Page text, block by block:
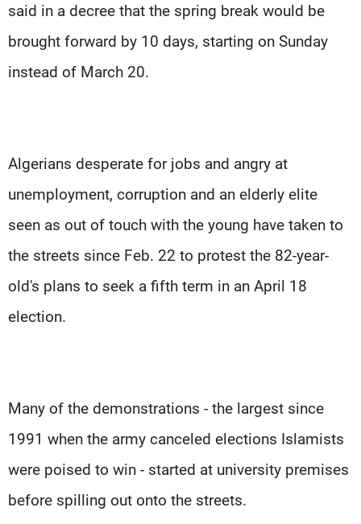
said in a decree that the spring break would be
brought forward by 10 days, starting on Sunday
instead of March 20.
Algerians desperate for jobs and angry at
unemployment, corruption and an elderly elite
seen as out of touch with the young have taken to
the streets since Feb. 22 to protest the 82-year-
old's plans to seek a fifth term in an April 18
election.
Many of the demonstrations - the largest since
1991 when the army canceled elections Islamists
were poised to win - started at university premises
before spilling out onto the streets.